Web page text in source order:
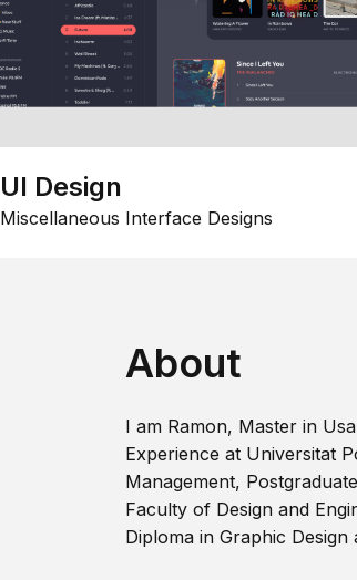
UI Design
Miscellaneous Interface Designs
About
I am Ramon, Master in
Experience at Universitat
Management,
Faculty of Design and
Diploma in Graphic